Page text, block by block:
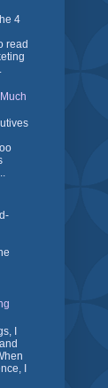
4
read
I
I